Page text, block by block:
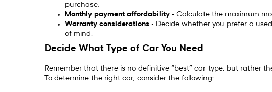
purchase.
Monthly payment affordability - Calculate the maximum
Warranty considerations - Decide whether you prefer a
of mind.
Decide What Type of Car You Need
Remember that there is no definitive “best” car type, but rather
To determine the right car, consider the following: